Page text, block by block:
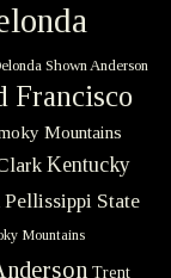
Shown Anderson
Francisco
Mountains
Kentucky
Pellissippi State
Mountains
Trent